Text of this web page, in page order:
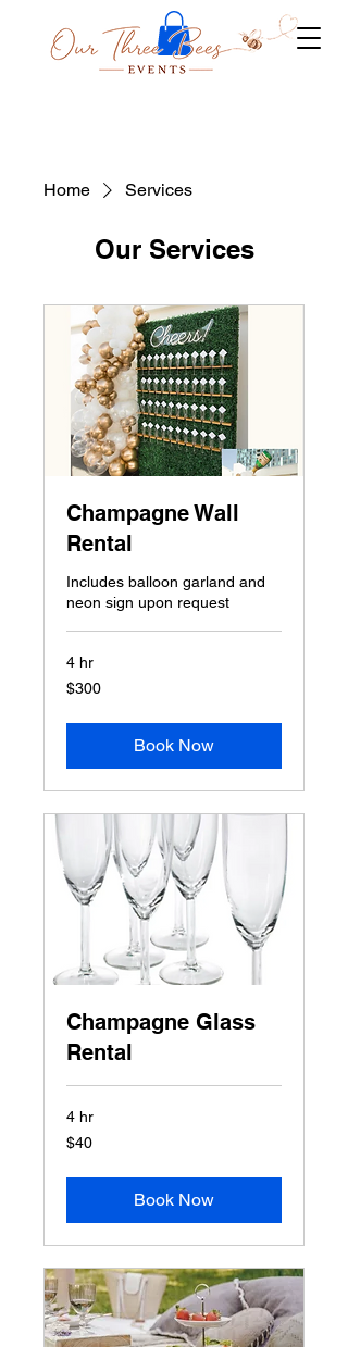
Home Services
Our Services
Champagne Wall
Rental
Includes balloon garland and
neon sign upon request
4 hr
300
US
$300
Book Now
Champagne Glass
Rental
4 hr
40
US
$40
Book Now